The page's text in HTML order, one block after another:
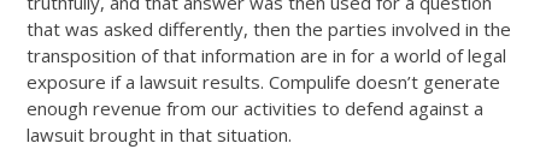
that was asked differently, then the parties involved in the
transposition of that information are in for a world of legal
exposure if a lawsuit results. Compulife doesn’t generate
enough revenue from our activities to defend against a
lawsuit brought in that situation.